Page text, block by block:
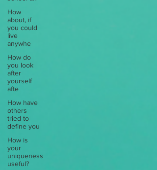
How
about, if
you could
live
anywhe
How do
you look
after
yourself
afte
How have
others
tried to
define you
How is
your
uniqueness
useful?